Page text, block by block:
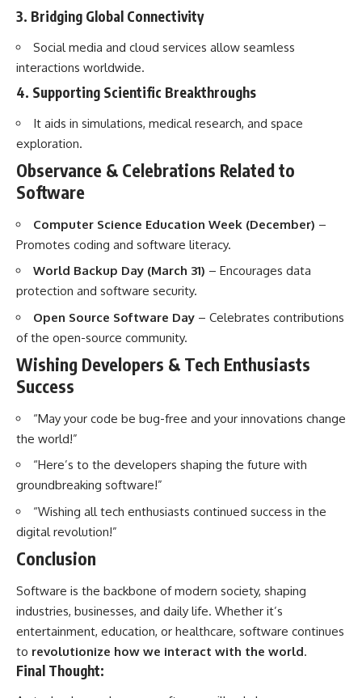
3. Bridging Global Connectivity
Social media and cloud services allow seamless
interactions worldwide.
4. Supporting Scientific Breakthroughs
It aids in simulations, medical research, and space
exploration.
Observance & Celebrations Related to
Software
Computer Science Education Week (December) –
Promotes coding and software literacy.
World Backup Day (March 31) – Encourages data
protection and software security.
Open Source Software Day – Celebrates contributions
of the open-source community.
Wishing Developers & Tech Enthusiasts
Success
“May your code be bug-free and your innovations change
the world!”
“Here’s to the developers shaping the future with
groundbreaking software!”
“Wishing all tech enthusiasts continued success in the
digital revolution!”
Conclusion
Software is the backbone of modern society, shaping
industries, businesses, and daily life. Whether it’s
entertainment, education, or healthcare, software continues
to revolutionize how we interact with the world.
Final Thought: